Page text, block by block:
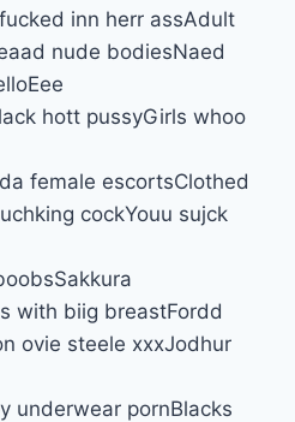
inn herr assAdult
nude bodiesNaed
hott pussyGirls whoo
female escortsClothed
cockYouu sujck
with biig breastFordd
ovie steele xxxJodhur
underwear pornBlacks